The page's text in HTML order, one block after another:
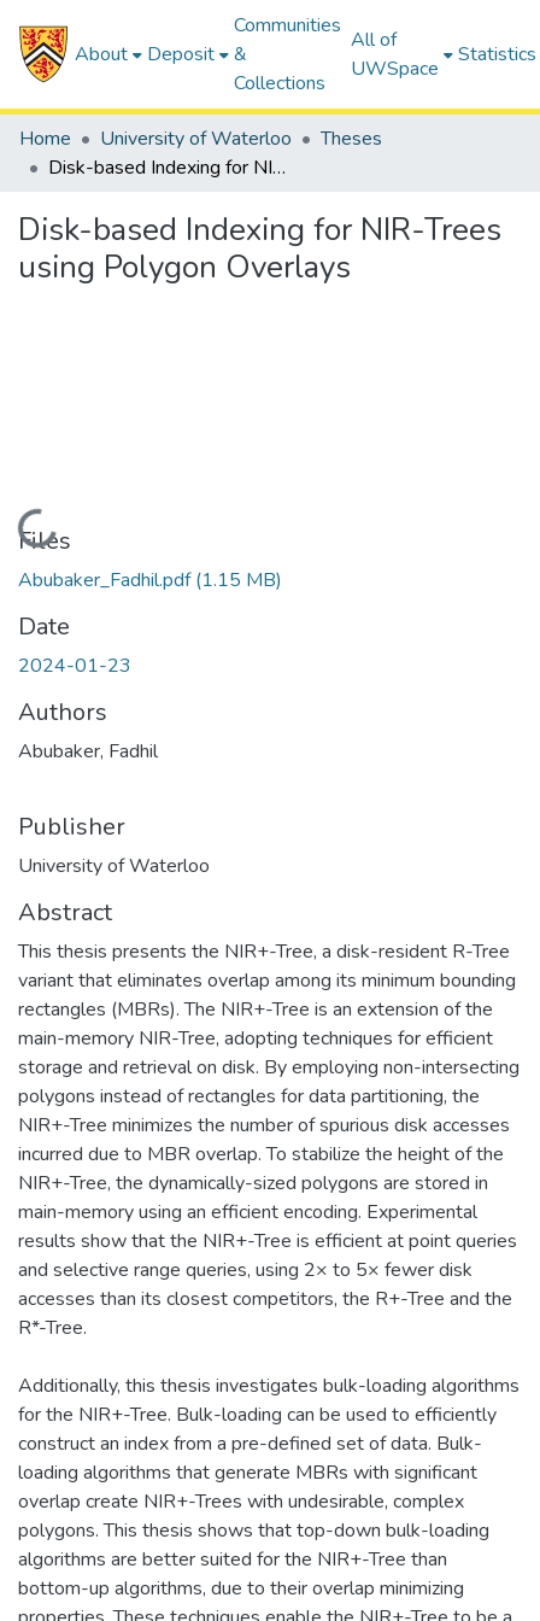
About Deposit
Communities
&
Collections
All of
UWSpace
Statistics
Home University of Waterloo
Theses
Disk-based Indexing for NIR-Trees using Polygon Overlays
Disk-based Indexing for NIR-Trees
using Polygon Overlays
Loading...
Files
Abubaker_Fadhil.pdf(1.15 MB)
Date
2024-01-23
Authors
Abubaker, Fadhil
Publisher
University of Waterloo
Abstract
This thesis presents the NIR+-Tree, a disk-resident R-Tree
variant that eliminates overlap among its minimum bounding
rectangles (MBRs). The NIR+-Tree is an extension of the
main-memory NIR-Tree, adopting techniques for efficient
storage and retrieval on disk. By employing non-intersecting
polygons instead of rectangles for data partitioning, the
NIR+-Tree minimizes the number of spurious disk accesses
incurred due to MBR overlap. To stabilize the height of the
NIR+-Tree, the dynamically-sized polygons are stored in
main-memory using an efficient encoding. Experimental
results show that the NIR+-Tree is efficient at point queries
and selective range queries, using 2× to 5× fewer disk
accesses than its closest competitors, the R+-Tree and the
R*-Tree.
Additionally, this thesis investigates bulk-loading algorithms
for the NIR+-Tree. Bulk-loading can be used to efficiently
construct an index from a pre-defined set of data. Bulk-
loading algorithms that generate MBRs with significant
overlap create NIR+-Trees with undesirable, complex
polygons. This thesis shows that top-down bulk-loading
algorithms are better suited for the NIR+-Tree than
bottom-up algorithms, due to their overlap minimizing